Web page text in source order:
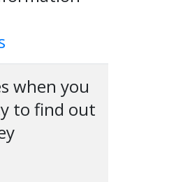
when you
to find out